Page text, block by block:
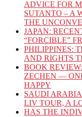
ADVICE FOR
SUTANTO – A
THE
JAPAN:
“FORCIBLE”
PHILIPPINES:
AND RIGHTS
BOOK
ZECHEN —
HAPPY
SAUDI
LIV TOUR, A
HAS THE